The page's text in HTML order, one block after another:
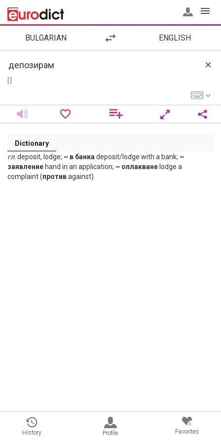
BULGARIAN ENGLISH
Dictionary
гл. deposit, lodge; ~ в банка deposit/lodge with a bank; ~
заявление hand in an application; ~ оплакване lodge a
complaint (противagainst).
History Profile
0
Favorites